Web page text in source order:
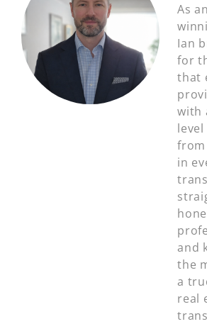
As
Ian
for
that
with
in
and
the
a
real